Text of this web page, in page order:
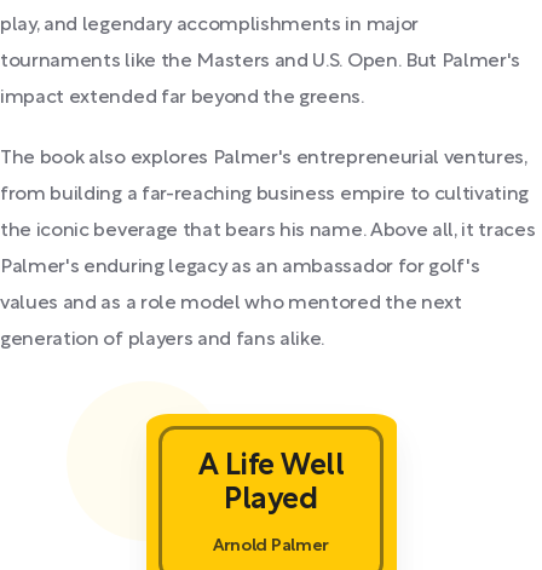
play, and legendary accomplishments in major
tournaments like the Masters and U.S. Open. But Palmer's
impact extended far beyond the greens.
The book also explores Palmer's entrepreneurial ventures,
from building a far-reaching business empire to cultivating
the iconic beverage that bears his name. Above all, it traces
Palmer's enduring legacy as an ambassador for golf's
values and as a role model who mentored the next
generation of players and fans alike.
A Life Well
Played
Arnold Palmer